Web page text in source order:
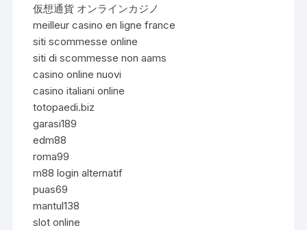
仮想通貨 オンラインカジノ
meilleur casino en ligne france
siti scommesse online
siti di scommesse non aams
casino online nuovi
casino italiani online
totopaedi.biz
garasi189
edm88
roma99
m88 login alternatif
puas69
mantul138
slot online